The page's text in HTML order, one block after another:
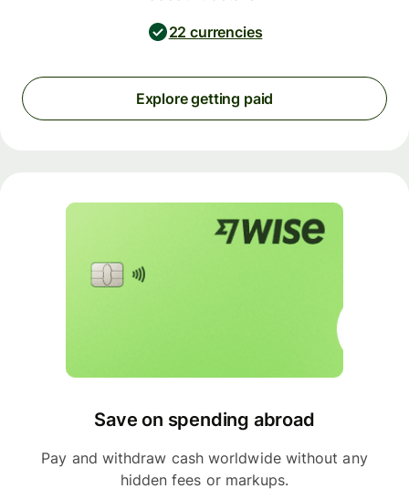
22 currencies
Explore getting paid
Save on spending abroad
Pay and withdraw cash worldwide without any
hidden fees or markups.